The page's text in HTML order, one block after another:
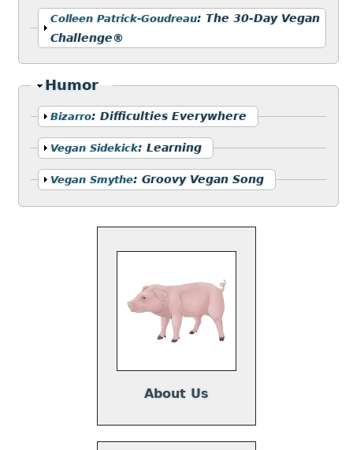
Show
Colleen Patrick-Goudreau:The 30-Day Vegan
Challenge®
Hide
Humor
Show
Bizarro:Difficulties Everywhere
Show
Vegan Sidekick:Learning
Show
Vegan Smythe:Groovy Vegan Song
About Us